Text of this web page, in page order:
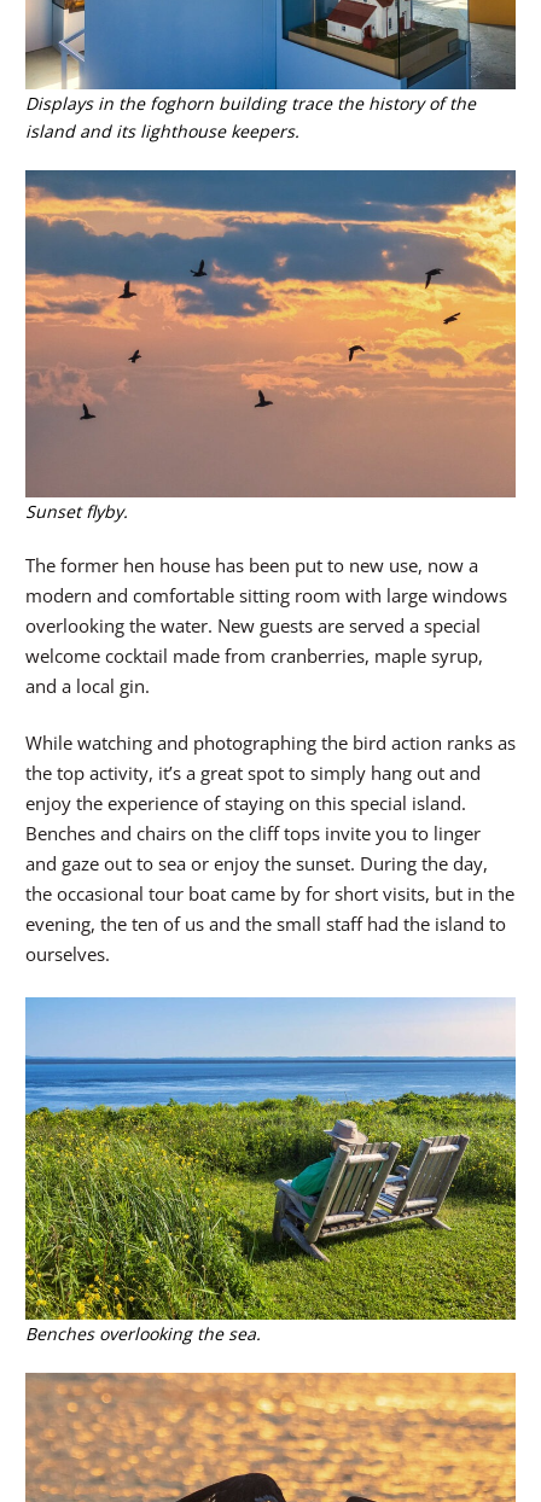
Displays in the foghorn building trace the history of the
island and its lighthouse keepers.
Sunset flyby.
The former hen house has been put to new use, now a
modern and comfortable sitting room with large windows
overlooking the water. New guests are served a special
welcome cocktail made from cranberries, maple syrup,
and a local gin.
While watching and photographing the bird action ranks as
the top activity, it’s a great spot to simply hang out and
enjoy the experience of staying on this special island.
Benches and chairs on the cliff tops invite you to linger
and gaze out to sea or enjoy the sunset. During the day,
the occasional tour boat came by for short visits, but in the
evening, the ten of us and the small staff had the island to
ourselves.
Benches overlooking the sea.